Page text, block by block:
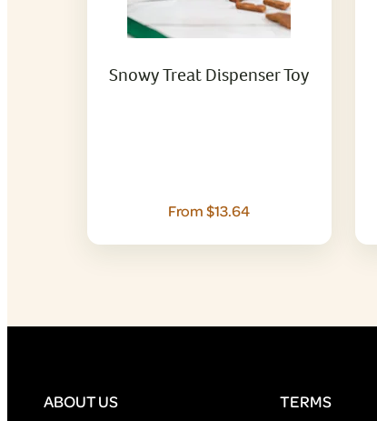
Snowy Treat Dispenser Toy
From $13.64
ABOUT US
TERMS